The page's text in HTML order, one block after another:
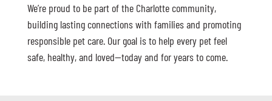
We’re proud to be part of the Charlotte community,
building lasting connections with families and promoting
responsible pet care. Our goal is to help every pet feel
safe, healthy, and loved—today and for years to come.